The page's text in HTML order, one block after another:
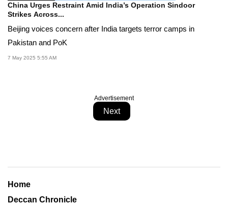
China Urges Restraint Amid India’s Operation Sindoor
Strikes Across...
Beijing voices concern after India targets terror camps in
Pakistan and PoK
7 May 2025 5:55 AM
Advertisement
Next
Home
Deccan Chronicle